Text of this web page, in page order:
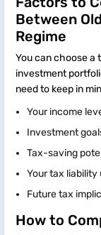
Between
Regime
You can choose a
investment
need to keep in
Your income
Investment
Tax-saving
Your tax liability
Future tax
How to